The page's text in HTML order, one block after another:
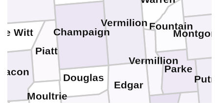
Vermillion
Parke
Fountain
Vermilion
Piatt
Moultrie
Edgar
Douglas
Witt Champaign